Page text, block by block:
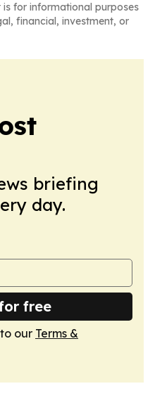
for informational purposes
financial, investment, or
briefing
day.
free
our Terms &